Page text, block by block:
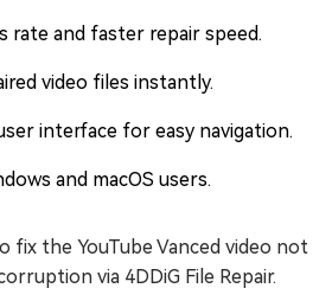
rate and faster repair speed.
video files instantly.
interface for easy navigation.
and macOS users.
fix the YouTube Vanced video not
via 4DDiG File Repair.